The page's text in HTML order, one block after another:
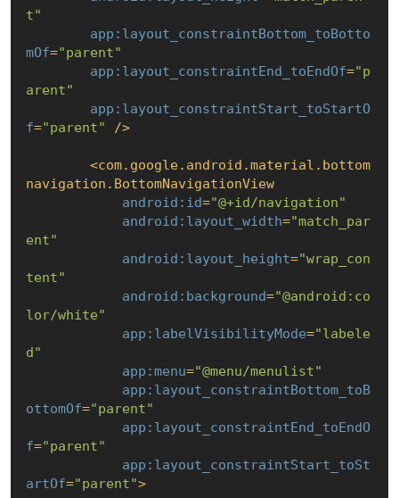
t"
app:layout_constraintBottom_toBotto
mOf="parent"
app:layout_constraintEnd_toEndOf="p
arent"
app:layout_constraintStart_toStartO
f="parent" />
<com.google.android.material.bottom
navigation.BottomNavigationView
android:id="@+id/navigation"
android:layout_width="match_par
ent"
android:layout_height="wrap_con
tent"
android:background="@android:co
lor/white"
app:labelVisibilityMode="labele
d"
app:menu="@menu/menulist"
app:layout_constraintBottom_toB
ottomOf="parent"
app:layout_constraintEnd_toEndO
f="parent"
app:layout_constraintStart_toSt
artOf="parent">